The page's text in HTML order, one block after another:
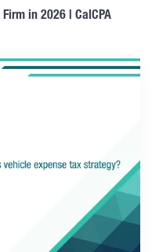
in 2026 | CalCPA